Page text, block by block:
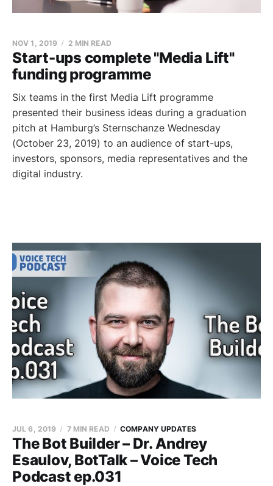
Start-ups complete "Media Lift"
funding programme
NOV 1, 2019 2 MIN READ
Six teams in the first Media Lift programme
presented their business ideas during a graduation
pitch at Hamburg’s Sternschanze Wednesday
(October 23, 2019) to an audience of start-ups,
investors, sponsors, media representatives and the
digital industry.
The Bot Builder – Dr. Andrey
Esaulov, BotTalk – Voice Tech
Podcast ep.031
JUL 6, 2019 7 MIN READ COMPANY UPDATES